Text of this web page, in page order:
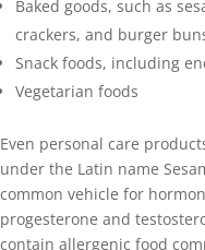
Baked goods, such as
crackers, and burger
Snack foods, including
Vegetarian foods
Even personal care
under the Latin name
common vehicle for
progesterone and
contain allergenic food